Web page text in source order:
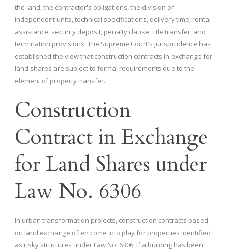
the land, the contractor's obligations, the division of
independent units, technical specifications, delivery time, rental
assistance, security deposit, penalty clause, title transfer, and
termination provisions. The Supreme Court's jurisprudence has
established the view that construction contracts in exchange for
land shares are subject to formal requirements due to the
element of property transfer.
Construction
Contract in Exchange
for Land Shares under
Law No. 6306
In urban transformation projects, construction contracts based
on land exchange often come into play for properties identified
as risky structures under Law No. 6306. If a building has been